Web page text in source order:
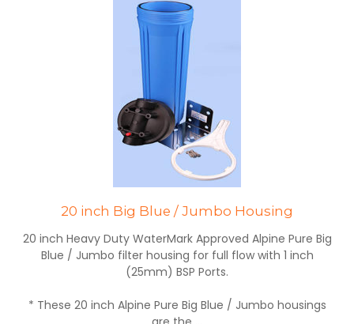
20 inch Big Blue / Jumbo Housing
20 inch Heavy Duty WaterMark Approved Alpine Pure Big
Blue / Jumbo filter housing for full flow with 1 inch
(25mm) BSP Ports.
* These 20 inch Alpine Pure Big Blue / Jumbo housings